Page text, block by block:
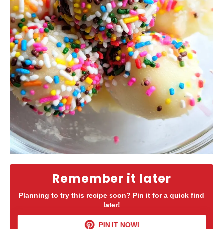
Remember it later
Planning to try this recipe soon? Pin it for a quick find
later!
PIN IT NOW!